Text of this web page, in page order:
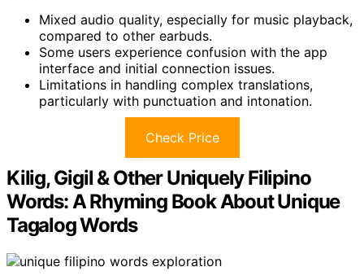
Mixed audio quality, especially for music playback,
compared to other earbuds.
Some users experience confusion with the app
interface and initial connection issues.
Limitations in handling complex translations,
particularly with punctuation and intonation.
Check Price
Kilig, Gigil & Other Uniquely Filipino
Words: A Rhyming Book About Unique
Tagalog Words